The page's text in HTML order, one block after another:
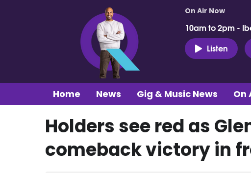
On Air Now
10am to 2pm -
Listen
Home News Gig & Music News On
Holders see red as
comeback victory in